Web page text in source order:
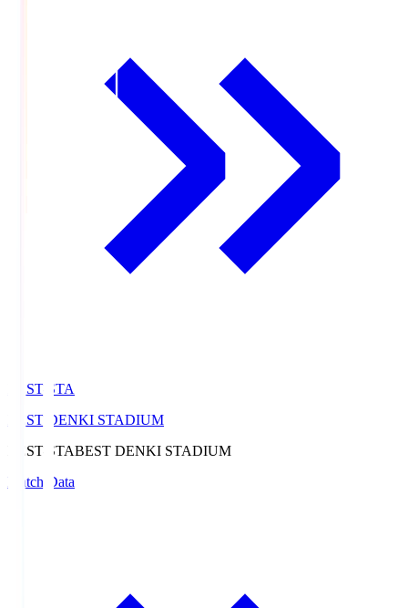
BEST-STA
BEST DENKI STADIUM
BEST-STABEST DENKI STADIUM
Match Data